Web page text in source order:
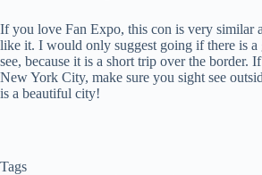
If you love Fan Expo, this con is very similar
like it. I would only suggest going if there is
see, because it is a short trip over the border.
New York City, make sure you sight see
is a beautiful city!
Tags